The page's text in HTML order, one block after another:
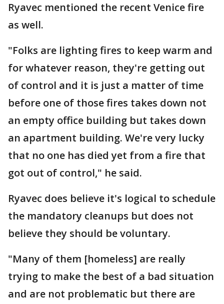
Ryavec mentioned the recent Venice fire
as well.
"Folks are lighting fires to keep warm and
for whatever reason, they're getting out
of control and it is just a matter of time
before one of those fires takes down not
an empty office building but takes down
an apartment building. We're very lucky
that no one has died yet from a fire that
got out of control," he said.
Ryavec does believe it's logical to schedule
the mandatory cleanups but does not
believe they should be voluntary.
"Many of them [homeless] are really
trying to make the best of a bad situation
and are not problematic but there are